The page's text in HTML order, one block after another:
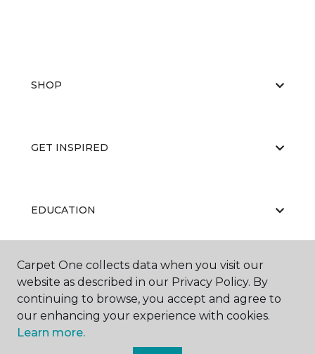
SHOP
GET INSPIRED
EDUCATION
ABOUT US
Carpet One collects data when you visit our
website as described in our Privacy Policy. By
continuing to browse, you accept and agree to
our enhancing your experience with cookies.
Learn more.